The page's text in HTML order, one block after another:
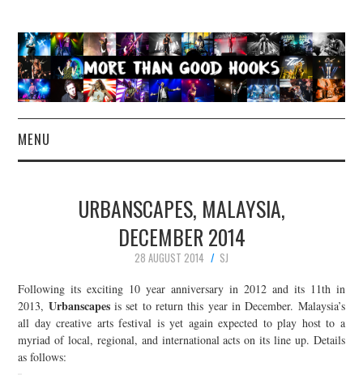
MENU
CONCERT REVIEWS
LIVE PHOTOS
ABOUT & FAQ
CONTACT
URBANSCAPES, MALAYSIA,
DECEMBER 2014
28 AUGUST 2014
SJ
Following its exciting 10 year anniversary in 2012 and its 11th in
2013, Urbanscapesis set to return this year in December. Malaysia’s
all day creative arts festival is yet again expected to play host to a
myriad of local, regional, and international acts on its line up. Details
as follows: